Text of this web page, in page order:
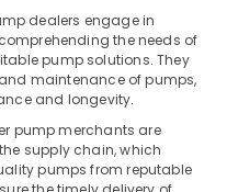
dealers engage in
the needs of
pump solutions. They
maintenance of pumps,
and longevity.
pump merchants are
supply chain, which
pumps from reputable